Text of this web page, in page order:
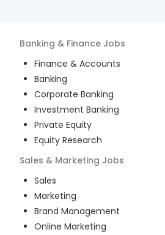
Banking & Finance Jobs
Finance & Accounts
Banking
Corporate Banking
Investment Banking
Private Equity
Equity Research
Sales & Marketing Jobs
Sales
Marketing
Brand Management
Online Marketing